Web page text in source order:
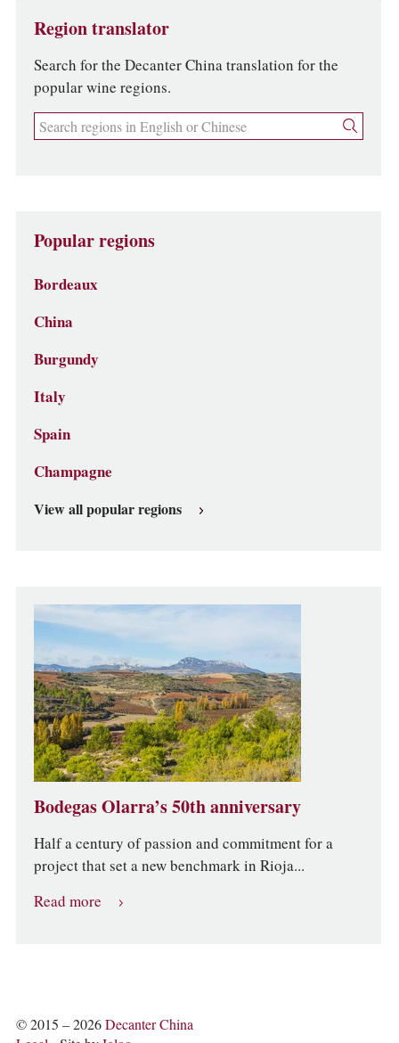
Region translator
Search for the Decanter China translation for the
popular wine regions.
Popular regions
Bordeaux
China
Burgundy
Italy
Spain
Champagne
View all popular regions
Bodegas Olarra’s 50th anniversary
Half a century of passion and commitment for a
project that set a new benchmark in Rioja...
Read more
© 2015 – 2026Decanter China